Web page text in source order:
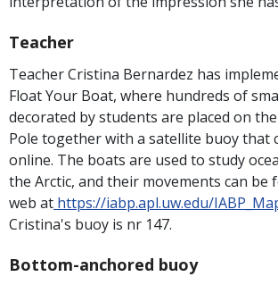
Teacher
Teacher Cristina Bernardez has
Float Your Boat, where hundreds of
decorated by students are placed on
Pole together with a satellite buoy that
online. The boats are used to study
the Arctic, and their movements can be
web at https://iabp.apl.uw.edu/
Cristina's buoy is nr 147.
Bottom-anchored buoy